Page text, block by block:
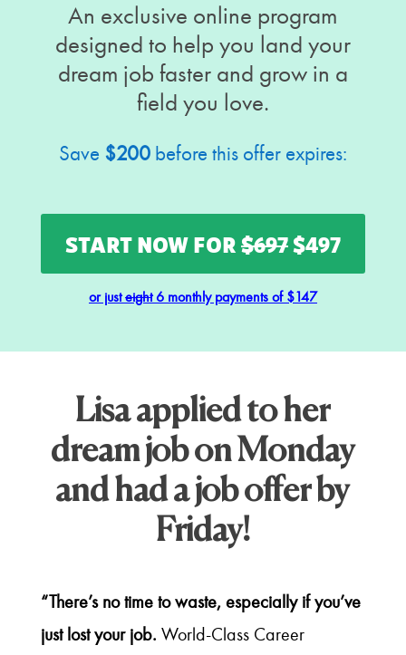
An exclusive online program
designed to help you land your
dream job faster and grow in a
field you love.
Save $200before this offer expires:
START NOW FOR $697$497
or justeight6 monthly payments of $147
Lisa applied to her
dream job on Monday
and had a job offer by
Friday!
“There’s no time to waste, especially if you’ve
just lost your job. World-Class Career